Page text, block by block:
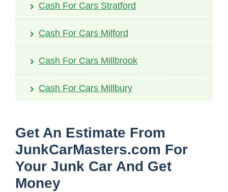
Cash For Cars Stratford
Cash For Cars Milford
Cash For Cars Millbrook
Cash For Cars Millbury
Get An Estimate From
JunkCarMasters.com For
Your Junk Car And Get
Money